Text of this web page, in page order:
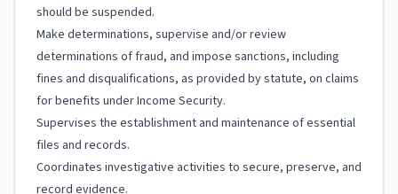
should be suspended.
Make determinations, supervise and/or review
determinations of fraud, and impose sanctions, including
fines and disqualifications, as provided by statute, on claims
for benefits under Income Security.
Supervises the establishment and maintenance of essential
files and records.
Coordinates investigative activities to secure, preserve, and
record evidence.